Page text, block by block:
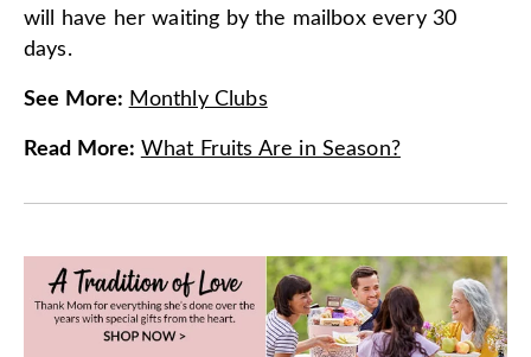
will have her waiting by the mailbox every 30
days.
See More: Monthly Clubs
Read More: What Fruits Are in Season?